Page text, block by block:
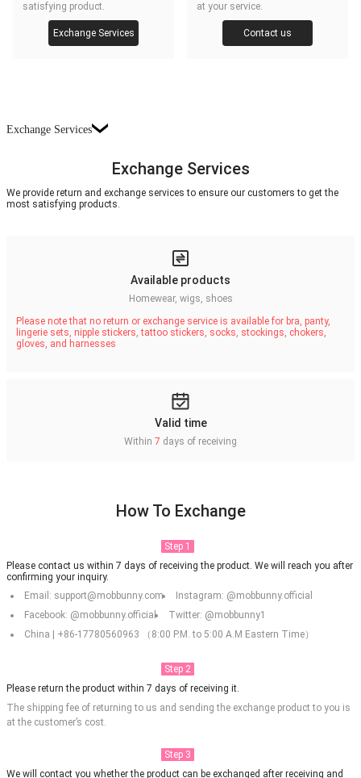
satisfying product.
Exchange Services
at your service.
Contact us
Exchange Services
Exchange Services
We provide return and exchange services to ensure our customers to get the
most satisfying products.
Available products
Homewear, wigs, shoes
Please note that no return or exchange service is available for bra, panty,
lingerie sets, nipple stickers, tattoo stickers, socks, stockings, chokers,
gloves, and harnesses
Valid time
Within 7 days of receiving
How To Exchange
Step 1
Please contact us within 7 days of receiving the product. We will reach you after
confirming your inquiry.
Email: support@mobbunny.com
Instagram: @mobbunny.official
Facebook: @mobbunny.official
Twitter: @mobbunny1
China | +86-17780560963 （8:00 P.M. to 5:00 A.M Eastern Time）
Step 2
Please return the product within 7 days of receiving it.
The shipping fee of returning to us and sending the exchange product to you is
at the customer’s cost.
Step 3
We will contact you whether the product can be exchanged after receiving and